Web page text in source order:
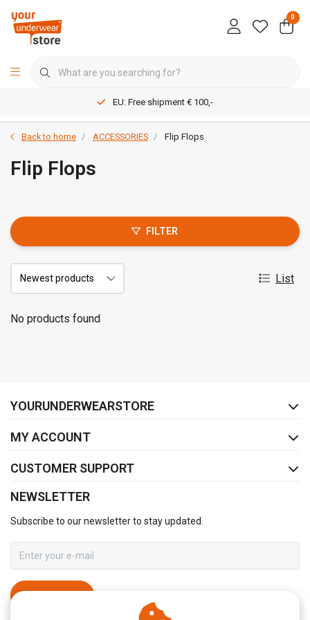
0
EU: Free shipment € 100,-
Back to home ACCESSORIES Flip Flops
Flip Flops
FILTER
List
No products found
YOURUNDERWEARSTORE
MY ACCOUNT
CUSTOMER SUPPORT
NEWSLETTER
Subscribe to our newsletter to stay updated.